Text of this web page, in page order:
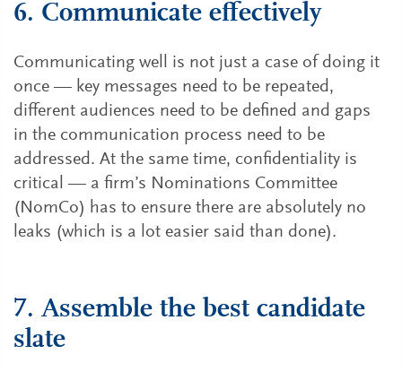
6. Communicate effectively
Communicating well is not just a case of doing it
once — key messages need to be repeated,
different audiences need to be defined and gaps
in the communication process need to be
addressed. At the same time, confidentiality is
critical — a firm’s Nominations Committee
(NomCo) has to ensure there are absolutely no
leaks (which is a lot easier said than done).
7. Assemble the best candidate
slate